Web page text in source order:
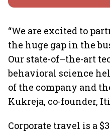
“We are excited to
the huge gap in the
Our state-of–the-art
behavioral science
of the company and
Kukreja, co-founder,
Corporate travel is a